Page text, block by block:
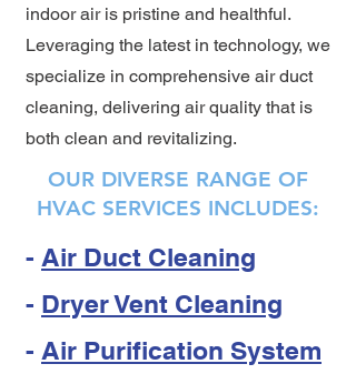
indoor air is pristine and healthful.
Leveraging the latest in technology, we
specialize in comprehensive air duct
cleaning, delivering air quality that is
both clean and revitalizing.
OUR DIVERSE RANGE OF
HVAC SERVICES INCLUDES:
- Air Duct Cleaning
- Dryer Vent Cleaning
- Air Purification System